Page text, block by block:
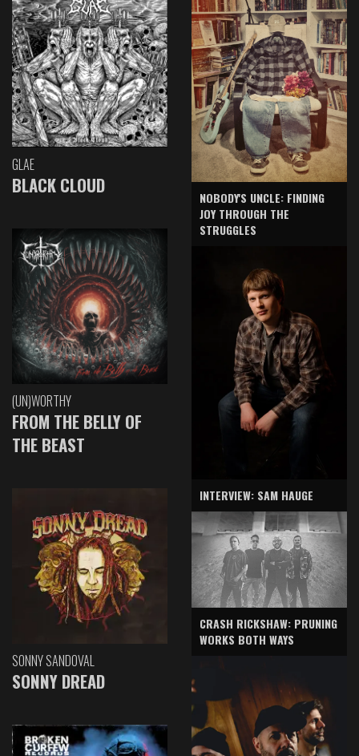
GLAE
BLACK CLOUD
(UN)WORTHY
FROM THE BELLY OF
THE BEAST
SONNY SANDOVAL
SONNY DREAD
NOBODY'S UNCLE: FINDING
JOY THROUGH THE
STRUGGLES
INTERVIEW: SAM HAUGE
CRASH RICKSHAW: PRUNING
WORKS BOTH WAYS